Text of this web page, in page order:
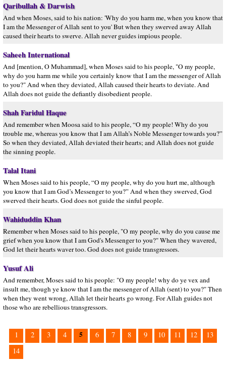
Qaribullah & Darwish
And when Moses, said to his nation: 'Why do you harm me, when you know that
I am the Messenger of Allah sent to you' But when they swerved away Allah
caused their hearts to swerve. Allah never guides impious people.
Saheeh International
And [mention, O Muhammad], when Moses said to his people, "O my people,
why do you harm me while you certainly know that I am the messenger of Allah
to you?" And when they deviated, Allah caused their hearts to deviate. And
Allah does not guide the defiantly disobedient people.
Shah Faridul Haque
And remember when Moosa said to his people, “O my people! Why do you
trouble me, whereas you know that I am Allah’s Noble Messenger towards you?”
So when they deviated, Allah deviated their hearts; and Allah does not guide
the sinning people.
Talal Itani
When Moses said to his people, “O my people, why do you hurt me, although
you know that I am God’s Messenger to you?” And when they swerved, God
swerved their hearts. God does not guide the sinful people.
Wahiduddin Khan
Remember when Moses said to his people, "O my people, why do you cause me
grief when you know that I am God's Messenger to you?" When they wavered,
God let their hearts waver too. God does not guide transgressors.
Yusuf Ali
And remember, Moses said to his people: "O my people! why do ye vex and
insult me, though ye know that I am the messenger of Allah (sent) to you?" Then
when they went wrong, Allah let their hearts go wrong. For Allah guides not
those who are rebellious transgressors.
1 2 3 4 5 6 7 8 9 10 11 12
13
14